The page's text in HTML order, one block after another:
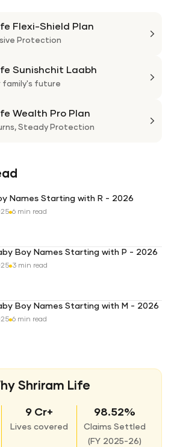
Flexi-Shield Plan
Protection
Sunishchit Laabh
family's future
Wealth Pro Plan
Steady Protection
Names Starting with R - 2026
6 min read
Boy Names Starting with P - 2026
3 min read
Boy Names Starting with M - 2026
6 min read
Shriram Life
9 Cr+
Lives covered
98.52%
Claims Settled
( FY 2025-26)